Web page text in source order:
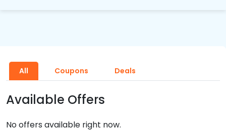
All Coupons Deals
Available Offers
No offers available right now.